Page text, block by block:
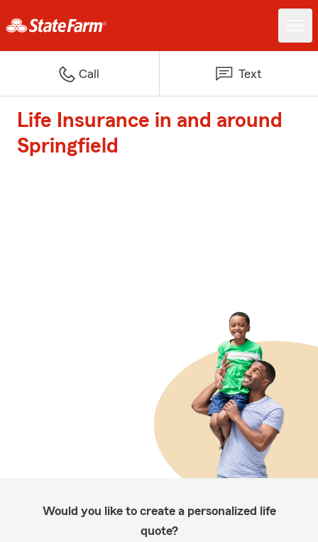
Call Text
Life Insurance in and around
Springfield
Would you like to create a personalized life
quote?